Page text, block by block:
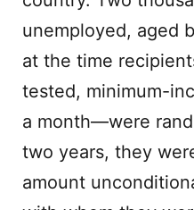
unemployed, aged
at the time
tested, minimum-
a month—were
two years, they
amount